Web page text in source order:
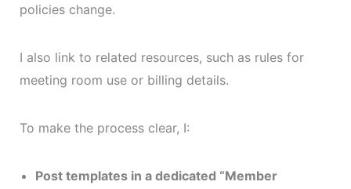
policies change.
I also link to related resources, such as rules for
meeting room use or billing details.
To make the process clear, I:
Post templates in a dedicated “Member